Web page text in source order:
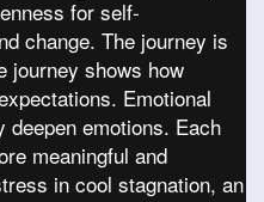
for self-
change. The journey is
journey shows how
Emotional
emotions. Each
meaningful and
in cool stagnation, an